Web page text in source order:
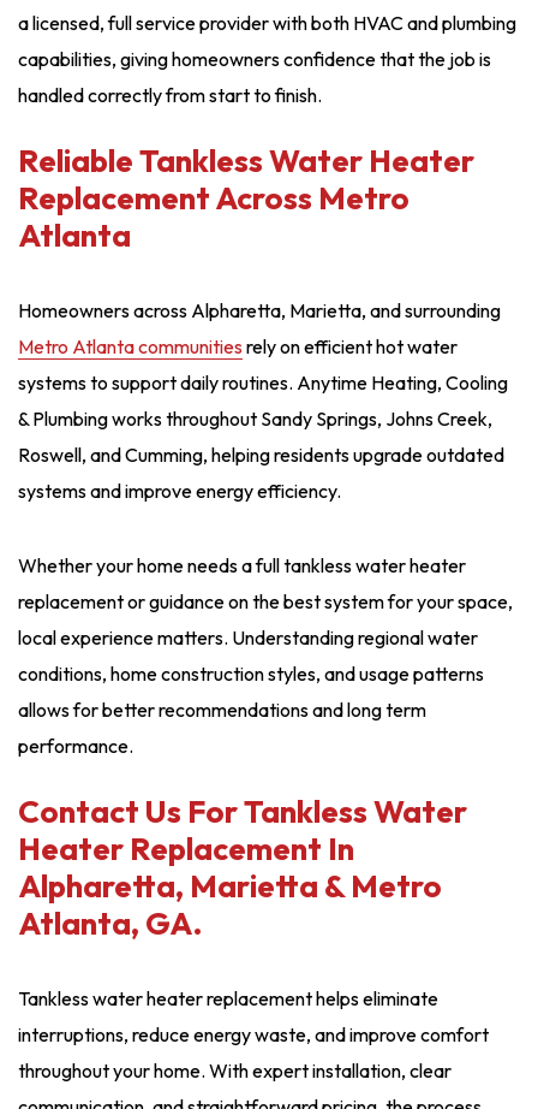
a licensed, full service provider with both HVAC and plumbing
capabilities, giving homeowners confidence that the job is
handled correctly from start to finish.
Reliable Tankless Water Heater
Replacement Across Metro
Atlanta
Homeowners across Alpharetta, Marietta, and surrounding
Metro Atlanta communities rely on efficient hot water
systems to support daily routines. Anytime Heating, Cooling
& Plumbing works throughout Sandy Springs, Johns Creek,
Roswell, and Cumming, helping residents upgrade outdated
systems and improve energy efficiency.
Whether your home needs a full tankless water heater
replacement or guidance on the best system for your space,
local experience matters. Understanding regional water
conditions, home construction styles, and usage patterns
allows for better recommendations and long term
performance.
Contact Us For Tankless Water
Heater Replacement In
Alpharetta, Marietta & Metro
Atlanta, GA.
Tankless water heater replacement helps eliminate
interruptions, reduce energy waste, and improve comfort
throughout your home. With expert installation, clear